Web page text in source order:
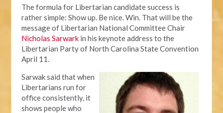
The formula for Libertarian candidate success is
rather simple: Show up. Be nice. Win. That will be the
message of Libertarian National Committee Chair
Nicholas Sarwark in his keynote address to the
Libertarian Party of North Carolina State Convention
April 11.
Sarwak said that when
Libertarians run for
office consistently, it
shows people who